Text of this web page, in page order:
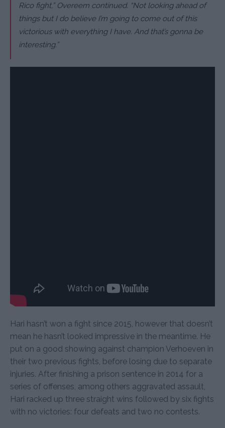
Rico fight,” Overeem continued. “Not looking ahead of
things but I do believe I’m going to come out of this
victorious with everything I have. And that’s gonna be
interesting.”
Hari hasn’t won a fight since 2015, however that doesn’t
mean he hasn’t looked impressive in the meantime. He
put on a good showing against champion Verhoeven in
their two previous fights, before losing due to separate
injuries. After finishing a prison sentence in 2014 for a
series of offenses, among others aggravated assault,
Hari racked up three straight wins followed by six fights
with no victories: four defeats and two no contests.